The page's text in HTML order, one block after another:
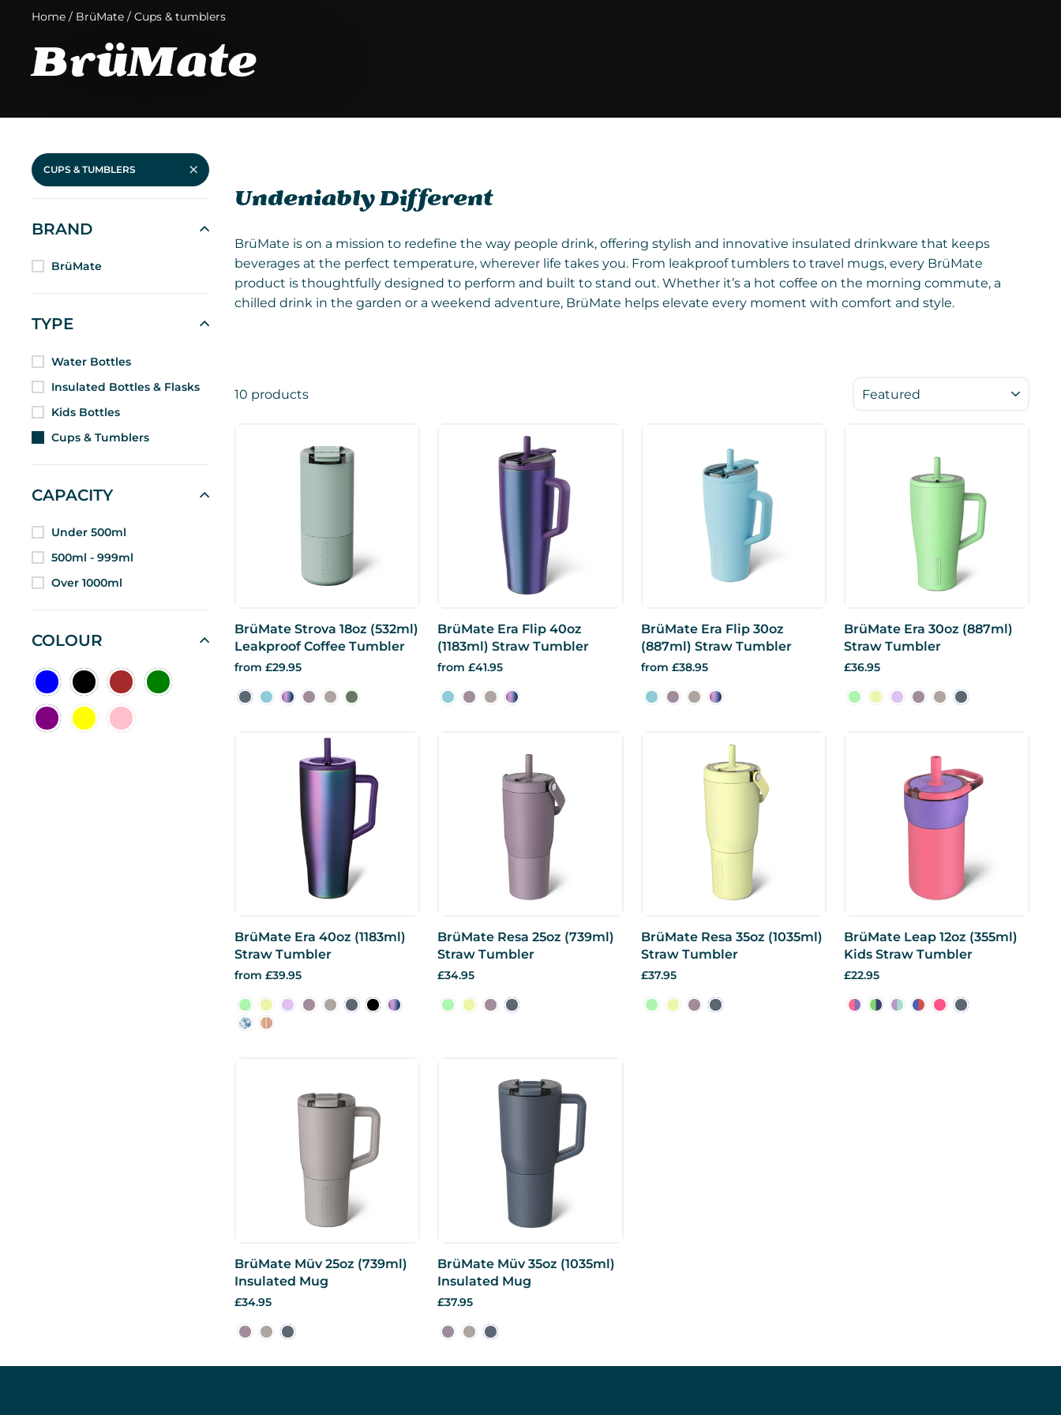
Home / BrüMate / Cups & tumblers
BrüMate
CUPS & TUMBLERS
BRAND
BrüMate
TYPE
Water Bottles
Insulated Bottles & Flasks
Kids Bottles
Cups & Tumblers
CAPACITY
Under 500ml
500ml - 999ml
Over 1000ml
COLOUR
Undeniably Different
BrüMate is on a mission to redefine the way people drink, offering stylish and innovative insulated drinkware that keeps
beverages at the perfect temperature, wherever life takes you. From leakproof tumblers to travel mugs, every BrüMate
product is thoughtfully designed to perform and built to stand out. Whether it’s a hot coffee on the morning commute, a
chilled drink in the garden or a weekend adventure, BrüMate helps elevate every moment with comfort and style.
10 products
BrüMate Strova 18oz (532ml)
Leakproof Coffee Tumbler
from £29.95
BrüMate Era Flip 40oz
(1183ml) Straw Tumbler
from £41.95
BrüMate Era Flip 30oz
(887ml) Straw Tumbler
from £38.95
BrüMate Era 30oz (887ml)
Straw Tumbler
£36.95
BrüMate Era 40oz (1183ml)
Straw Tumbler
from £39.95
BrüMate Resa 25oz (739ml)
Straw Tumbler
£34.95
BrüMate Resa 35oz (1035ml)
Straw Tumbler
£37.95
BrüMate Leap 12oz (355ml)
Kids Straw Tumbler
£22.95
BrüMate Müv 25oz (739ml)
Insulated Mug
£34.95
BrüMate Müv 35oz (1035ml)
Insulated Mug
£37.95